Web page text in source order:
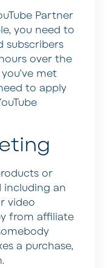
Partner
you need to
subscribers
over the
met
to apply
or
including an
video
from affiliate
a purchase,